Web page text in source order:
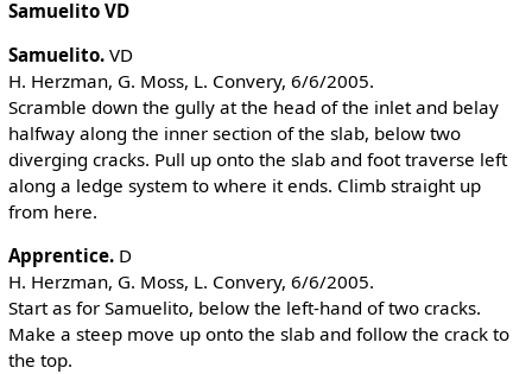
Samuelito VD
Samuelito.VD
H. Herzman, G. Moss, L. Convery, 6/6/2005.
Scramble down the gully at the head of the inlet and belay
halfway along the inner section of the slab, below two
diverging cracks. Pull up onto the slab and foot traverse left
along a ledge system to where it ends. Climb straight up
from here.
Apprentice.D
H. Herzman, G. Moss, L. Convery, 6/6/2005.
Start as for Samuelito, below the left-hand of two cracks.
Make a steep move up onto the slab and follow the crack to
the top.